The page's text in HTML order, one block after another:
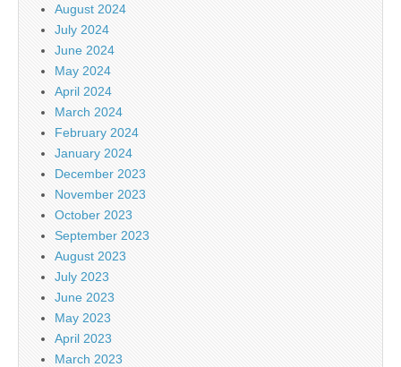
August 2024
July 2024
June 2024
May 2024
April 2024
March 2024
February 2024
January 2024
December 2023
November 2023
October 2023
September 2023
August 2023
July 2023
June 2023
May 2023
April 2023
March 2023